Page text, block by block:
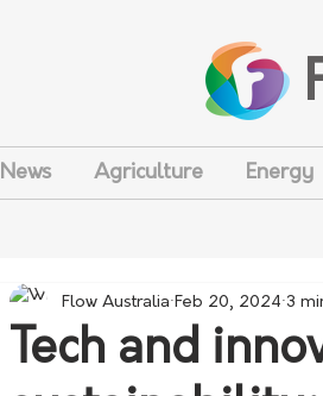
News Agriculture Energy
Tech and
Flow Australia Feb 20, 2024 3